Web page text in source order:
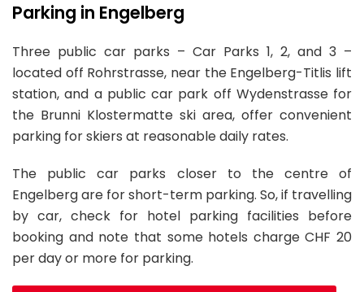
Parking in Engelberg
Three public car parks – Car Parks 1, 2, and 3 –
located off Rohrstrasse, near the Engelberg-Titlis lift
station, and a public car park off Wydenstrasse for
the Brunni Klostermatte ski area, offer convenient
parking for skiers at reasonable daily rates.
The public car parks closer to the centre of
Engelberg are for short-term parking. So, if travelling
by car, check for hotel parking facilities before
booking and note that some hotels charge CHF 20
per day or more for parking.